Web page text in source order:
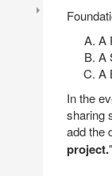
A
A
A
In the
sharing
add the
project."